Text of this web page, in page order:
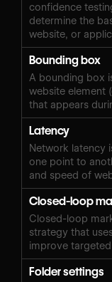
confidence
determine the
website, or
Bounding box
A bounding box
website element
that appears
Latency
Network latency
one point to
and speed of
Closed-loop
Closed-loop
strategy that
improve
Folder settings